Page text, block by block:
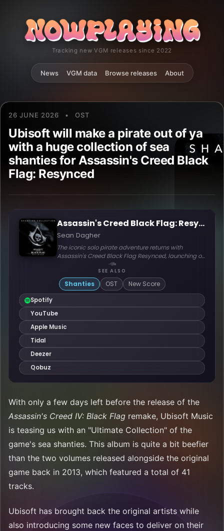
Tracking new VGM releases since 2022
News VGM data Browse releases About
26 JUNE 2026 • OST
Ubisoft will make a pirate out of ya
with a huge collection of sea
shanties for Assassin's Creed Black
Flag: Resynced
With only a few days left before the release of the
Assassin's Creed IV: Black Flag remake, Ubisoft Music
is teasing us with an "Ultimate Collection" of the
game's sea shanties. This album is quite a bit beefier
than the two volumes released alongside the original
game back in 2013, which featured a total of 41
tracks.
Ubisoft has brought back the original artists while
also introducing some new faces to deliver on their